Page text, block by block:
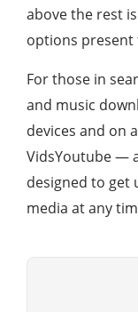
above the rest
options present
For those in
and music
devices and on
VidsYoutube —
designed to get
media at any